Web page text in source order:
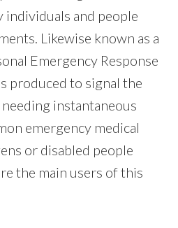
and people
Likewise known as a
Emergency Response
produced to signal the
instantaneous
emergency medical
or disabled people
the main users of this